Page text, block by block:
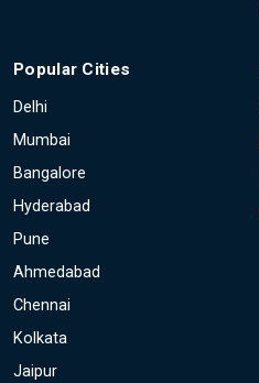
Popular Cities
Delhi
Mumbai
Bangalore
Hyderabad
Pune
Ahmedabad
Chennai
Kolkata
Jaipur